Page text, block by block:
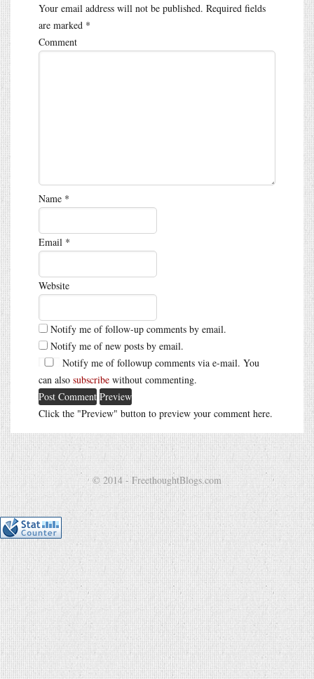
Your email address will not be published. Required fields
are marked *
Comment
Name *
Email *
Website
Notify me of follow-up comments by email.
Notify me of new posts by email.
Notify me of followup comments via e-mail. You
can also subscribe without commenting.
Click the "Preview" button to preview your comment here.
© 2014 - FreethoughtBlogs.com